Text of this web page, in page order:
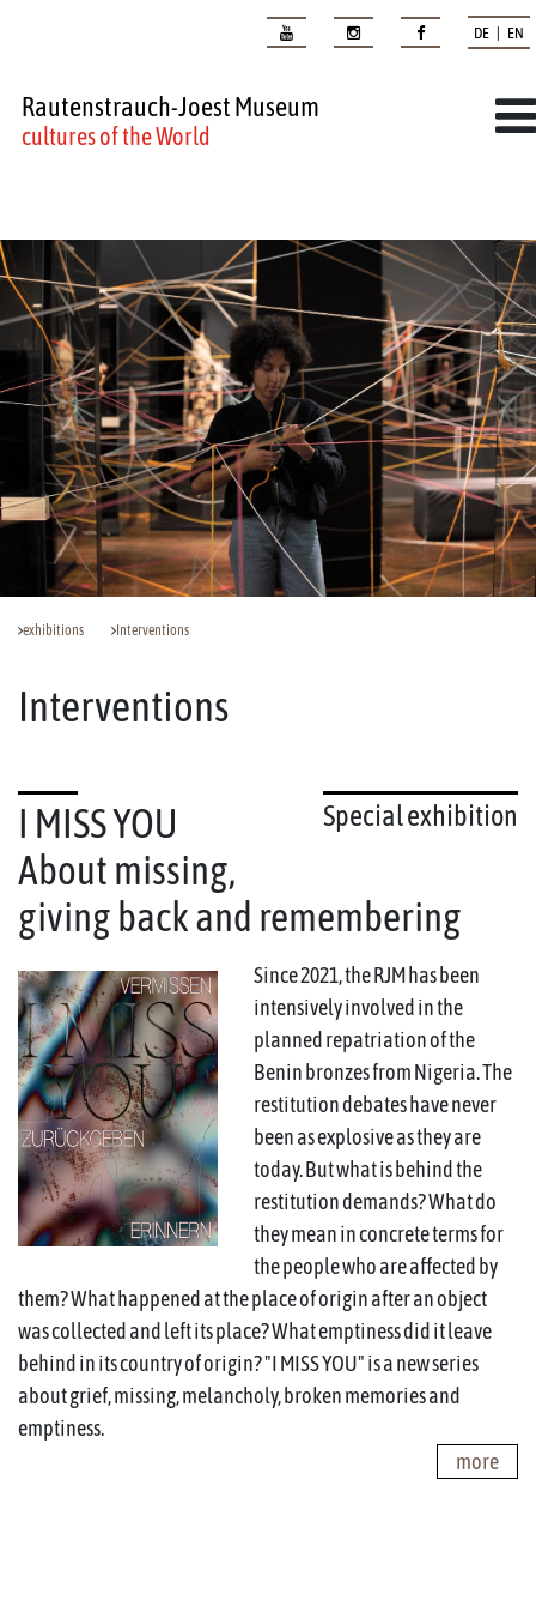
DE | EN
Rautenstrauch-Joest Museum
cultures of the World
exhibitions Interventions
Interventions
Special exhibition
I MISS YOU
About missing,
giving back and remembering
Since 2021, the RJM has been
intensively involved in the
planned repatriation of the
Benin bronzes from Nigeria. The
restitution debates have never
been as explosive as they are
today. But what is behind the
restitution demands? What do
they mean in concrete terms for
the people who are affected by
them? What happened at the place of origin after an object
was collected and left its place? What emptiness did it leave
behind in its country of origin? "I MISS YOU" is a new series
about grief, missing, melancholy, broken memories and
emptiness.
more